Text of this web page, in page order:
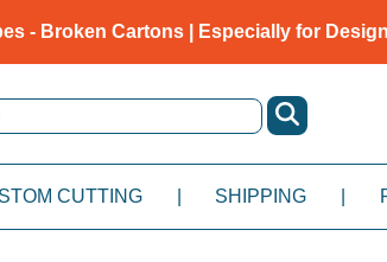
- Broken Cartons | Especially for
CUTTING SHIPPING